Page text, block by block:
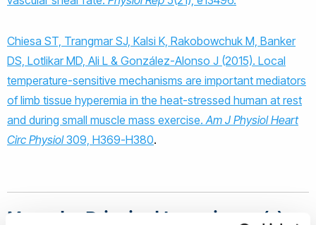
Chiesa ST, Trangmar SJ, Kalsi K, Rakobowchuk M, Banker
DS, Lotlikar MD, Ali L & González-Alonso J (2015). Local
temperature-sensitive mechanisms are important mediators
of limb tissue hyperemia in the heat-stressed human at rest
and during small muscle mass exercise.Am J Physiol Heart
Circ Physiol309, H369-H380.
Meet the Principal Investigator(s)